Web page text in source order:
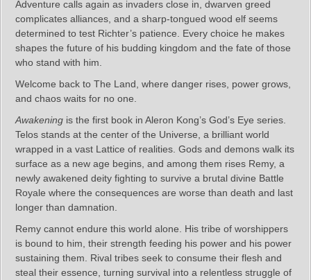
Adventure calls again as invaders close in, dwarven greed
complicates alliances, and a sharp‑tongued wood elf seems
determined to test Richter’s patience. Every choice he makes
shapes the future of his budding kingdom and the fate of those
who stand with him.
Welcome back to The Land, where danger rises, power grows,
and chaos waits for no one.
Awakening is the first book in Aleron Kong’s God’s Eye series.
Telos stands at the center of the Universe, a brilliant world
wrapped in a vast Lattice of realities. Gods and demons walk its
surface as a new age begins, and among them rises Remy, a
newly awakened deity fighting to survive a brutal divine Battle
Royale where the consequences are worse than death and last
longer than damnation.
Remy cannot endure this world alone. His tribe of worshippers
is bound to him, their strength feeding his power and his power
sustaining them. Rival tribes seek to consume their flesh and
steal their essence, turning survival into a relentless struggle of